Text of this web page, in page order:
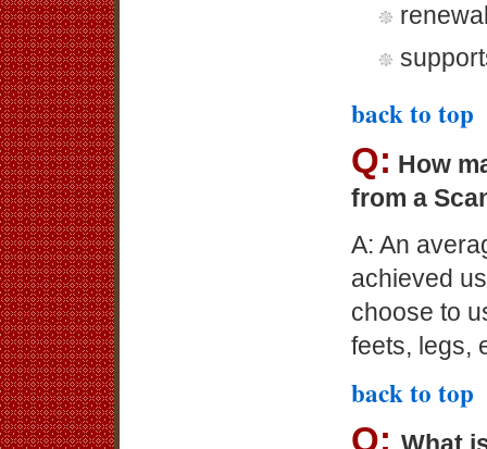
back to top
Q: How
from a
A: An
achieved
choose to
feets, legs,
back to top
Q: